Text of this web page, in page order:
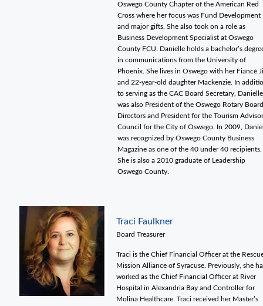
Oswego County Chapter of the American Red
Cross where her focus was Fund Development
and major gifts. She also took on a role as
Business Development Specialist at Oswego
County FCU. Danielle holds a bachelor’s
in communications from the University of
Phoenix. She lives in Oswego with her Fiancé
and 22-year-old daughter Mackenzie. In
to serving as the CAC Board Secretary, Danielle
was also President of the Oswego Rotary
Directors and President for the Tourism
Council for the City of Oswego. In 2009,
was recognized by Oswego County Business
Magazine as one of the 40 under 40 recipients.
She is also a 2010 graduate of Leadership
Oswego County.
Traci Faulkner
Board Treasurer
Traci is the Chief Financial Officer at the
Mission Alliance of Syracuse. Previously, she
worked as the Chief Financial Officer at River
Hospital in Alexandria Bay and Controller for
Molina Healthcare. Traci received her Master’s